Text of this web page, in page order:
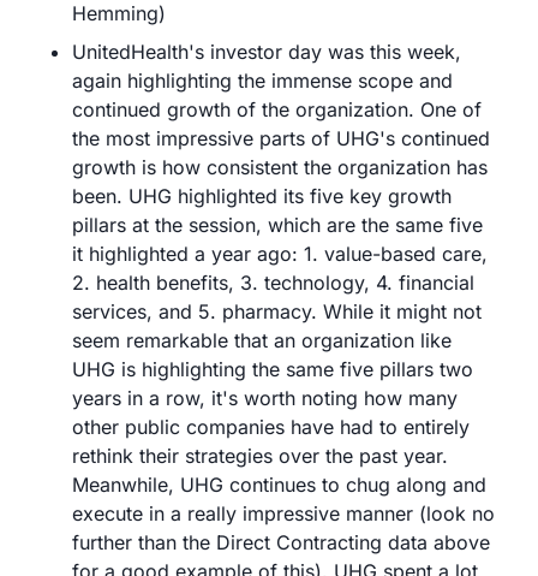
Hemming)
UnitedHealth's investor day was this week,
again highlighting the immense scope and
continued growth of the organization. One of
the most impressive parts of UHG's continued
growth is how consistent the organization has
been. UHG highlighted its five key growth
pillars at the session, which are the same five
it highlighted a year ago: 1. value-based care,
2. health benefits, 3. technology, 4. financial
services, and 5. pharmacy. While it might not
seem remarkable that an organization like
UHG is highlighting the same five pillars two
years in a row, it's worth noting how many
other public companies have had to entirely
rethink their strategies over the past year.
Meanwhile, UHG continues to chug along and
execute in a really impressive manner (look no
further than the Direct Contracting data above
for a good example of this). UHG spent a lot